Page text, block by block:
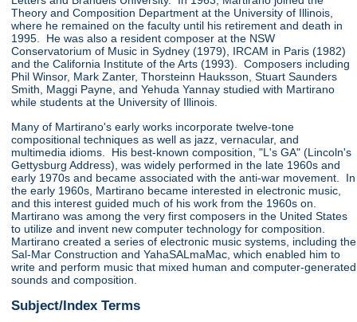
Theory and Composition Department at the University of Illinois,
where he remained on the faculty until his retirement and death in
1995. He was also a resident composer at the NSW
Conservatorium of Music in Sydney (1979), IRCAM in Paris (1982)
and the California Institute of the Arts (1993). Composers including
Phil Winsor, Mark Zanter, Thorsteinn Hauksson, Stuart Saunders
Smith, Maggi Payne, and Yehuda Yannay studied with Martirano
while students at the University of Illinois.
Many of Martirano's early works incorporate twelve-tone
compositional techniques as well as jazz, vernacular, and
multimedia idioms. His best-known composition, "L's GA" (Lincoln's
Gettysburg Address), was widely performed in the late 1960s and
early 1970s and became associated with the anti-war movement. In
the early 1960s, Martirano became interested in electronic music,
and this interest guided much of his work from the 1960s on.
Martirano was among the very first composers in the United States
to utilize and invent new computer technology for composition.
Martirano created a series of electronic music systems, including the
Sal-Mar Construction and YahaSALmaMac, which enabled him to
write and perform music that mixed human and computer-generated
sounds and composition.
Subject/Index Terms